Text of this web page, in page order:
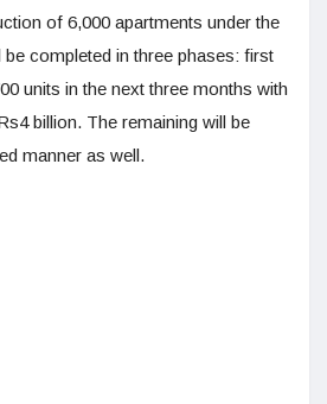
of 6,000 apartments under the
completed in three phases: first
units in the next three months with
billion. The remaining will be
manner as well.